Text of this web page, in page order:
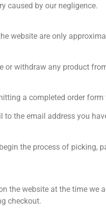
caused by our negligence.
website are only
or withdraw any product
a completed order form
the email address you
the process of
the website at the time
checkout.